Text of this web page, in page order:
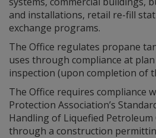
and installations, retail re-fill
exchange programs.
The Office regulates propane
uses through compliance at
inspection (upon completion of
The Office requires compliance
Protection Association’s
Handling of Liquefied Petroleum
through a construction